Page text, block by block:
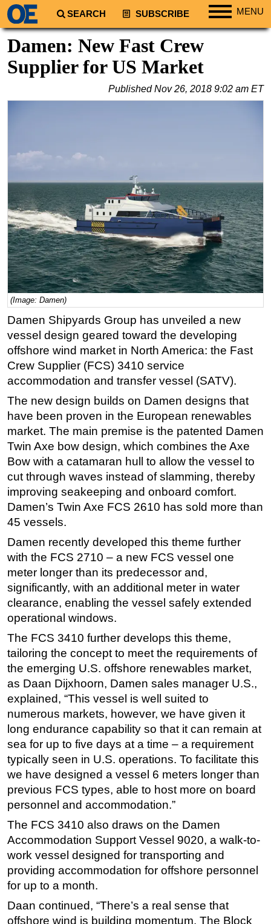
SEARCH SUBSCRIBE MENU
South America
Energy
Natural Gas
Shale
LNG
Renewables
Regulations
Geoscience
Engineering
Inspection & Repair & Maintenance
Technology
Hardware
Software
Safety & Security
Vessels
FLNG
Floating Production
Support Vessel
Construction Vessel
ROV & Dive Support
Subsea
Deepwater
Shallow Water
Drilling
Rigs
Decommissioning
Drilling Hardware
Production
Well Operations
Workover
FPSO
Events
Advertise
Damen: New Fast Crew
Supplier for US Market
PublishedNov 26, 2018 9:02 am ET
(Image: Damen)
Damen Shipyards Group has unveiled a new
vessel design geared toward the developing
offshore wind market in North America: the Fast
Crew Supplier (FCS) 3410 service
accommodation and transfer vessel (SATV).
The new design builds on Damen designs that
have been proven in the European renewables
market. The main premise is the patented Damen
Twin Axe bow design, which combines the Axe
Bow with a catamaran hull to allow the vessel to
cut through waves instead of slamming, thereby
improving seakeeping and onboard comfort.
Damen’s Twin Axe FCS 2610 has sold more than
45 vessels.
Damen recently developed this theme further
with the FCS 2710 – a new FCS vessel one
meter longer than its predecessor and,
significantly, with an additional meter in water
clearance, enabling the vessel safely extended
operational windows.
The FCS 3410 further develops this theme,
tailoring the concept to meet the requirements of
the emerging U.S. offshore renewables market,
as Daan Dijxhoorn, Damen sales manager U.S.,
explained, “This vessel is well suited to
numerous markets, however, we have given it
long endurance capability so that it can remain at
sea for up to five days at a time – a requirement
typically seen in U.S. operations. To facilitate this
we have designed a vessel 6 meters longer than
previous FCS types, able to host more on board
personnel and accommodation.”
The FCS 3410 also draws on the Damen
Accommodation Support Vessel 9020, a walk-to-
work vessel designed for transporting and
providing accommodation for offshore personnel
for up to a month.
Daan continued, “There’s a real sense that
offshore wind is building momentum. The Block